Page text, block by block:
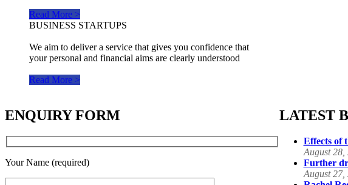
Read More >
BUSINESS STARTUPS
We aim to deliver a service that gives you confidence that
your personal and financial aims are clearly understood
Read More >
ENQUIRY FORM
Your Name (required)
LATEST
Effects of
August 28,
Further
August 27,